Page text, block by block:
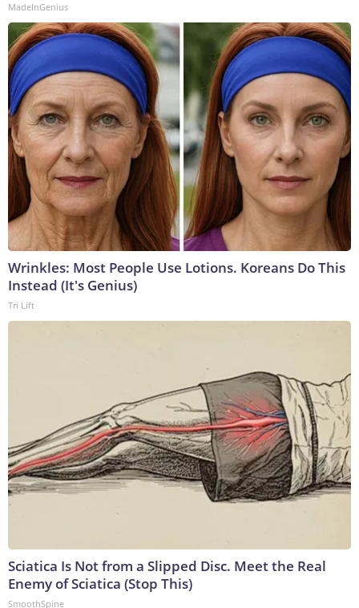
MadeInGenius
Wrinkles: Most People Use Lotions. Koreans Do This
Instead (It's Genius)
Tri Lift
Sciatica Is Not from a Slipped Disc. Meet the Real
Enemy of Sciatica (Stop This)
SmoothSpine